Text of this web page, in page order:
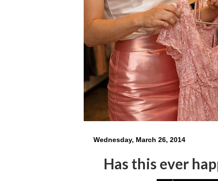
Wednesday, March 26, 2014
Has this ever